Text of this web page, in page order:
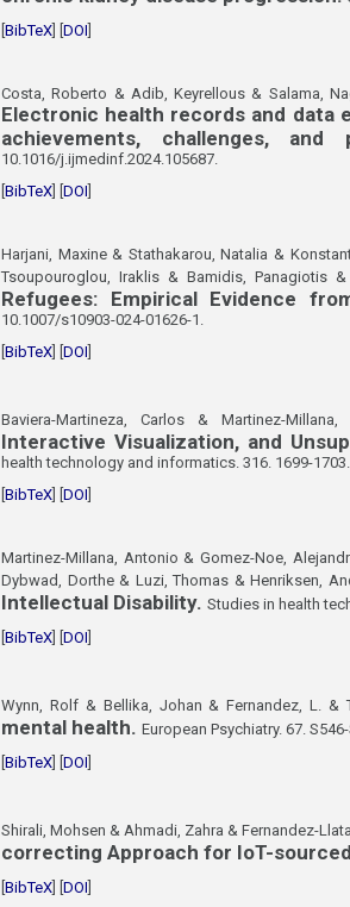
[BibTeX] [DOI]
Costa, Roberto & Adib, Keyrellous & Salama,
Electronic health records and data
achievements, challenges, and
10.1016/j.ijmedinf.2024.105687.
[BibTeX] [DOI]
Harjani, Maxine & Stathakarou, Natalia &
Tsoupouroglou, Iraklis & Bamidis, Panagiotis
Refugees: Empirical Evidence
10.1007/s10903-024-01626-1.
[BibTeX] [DOI]
Baviera-Martineza, Carlos & Martinez-
Interactive Visualization, and
health technology and informatics. 316. 1699-1703.
[BibTeX] [DOI]
Martinez-Millana, Antonio & Gomez-Noe,
Dybwad, Dorthe & Luzi, Thomas & Henriksen,
Intellectual Disability. Studies in health
[BibTeX] [DOI]
Wynn, Rolf & Bellika, Johan & Fernandez, L. &
mental health. European Psychiatry. 67.
[BibTeX] [DOI]
Shirali, Mohsen & Ahmadi, Zahra & Fernandez-
correcting Approach for IoT-
[BibTeX] [DOI]